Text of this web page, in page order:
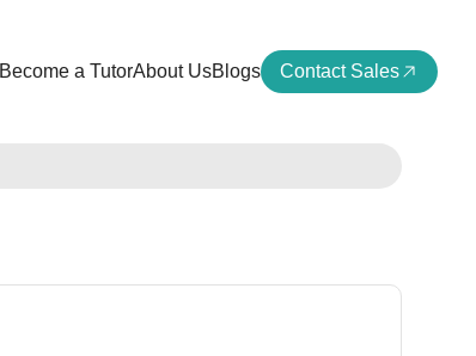
Become a TutorAbout UsBlogs Contact Sales